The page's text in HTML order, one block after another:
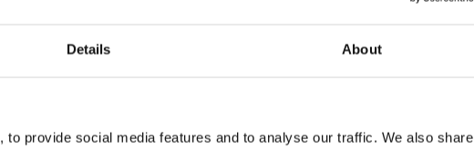
Details About
provide social media features and to analyse our traffic. We also share